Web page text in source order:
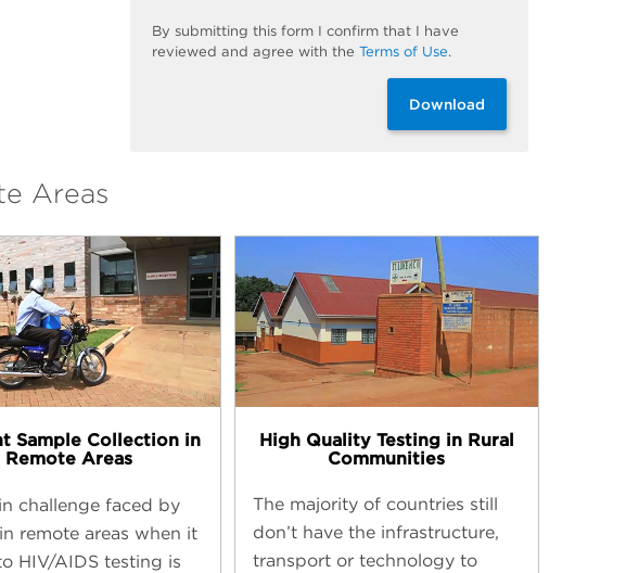
By submitting this form I confirm that I have
reviewed and agree with the Terms of Use.
Download
Areas
Sample Collection in
Remote Areas
challenge faced by
remote areas when it
HIV/AIDS testing is
High Quality Testing in Rural
Communities
The majority of countries still
don’t have the infrastructure,
transport or technology to